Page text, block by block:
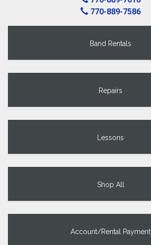
770-889-7586
Band Rentals
Repairs
Lessons
Shop All
Account/Rental Payment